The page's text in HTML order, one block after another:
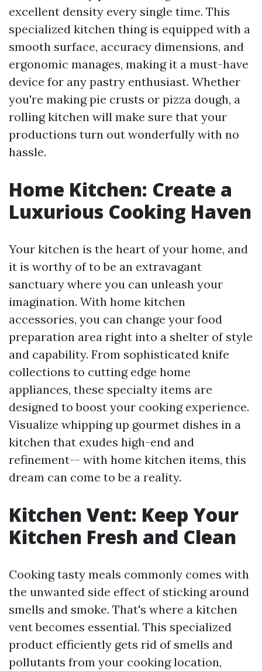
excellent density every single time. This
specialized kitchen thing is equipped with a
smooth surface, accuracy dimensions, and
ergonomic manages, making it a must-have
device for any pastry enthusiast. Whether
you're making pie crusts or pizza dough, a
rolling kitchen will make sure that your
productions turn out wonderfully with no
hassle.
Home Kitchen: Create a
Luxurious Cooking Haven
Your kitchen is the heart of your home, and
it is worthy of to be an extravagant
sanctuary where you can unleash your
imagination. With home kitchen
accessories, you can change your food
preparation area right into a shelter of style
and capability. From sophisticated knife
collections to cutting edge home
appliances, these specialty items are
designed to boost your cooking experience.
Visualize whipping up gourmet dishes in a
kitchen that exudes high-end and
refinement-- with home kitchen items, this
dream can come to be a reality.
Kitchen Vent: Keep Your
Kitchen Fresh and Clean
Cooking tasty meals commonly comes with
the unwanted side effect of sticking around
smells and smoke. That's where a kitchen
vent becomes essential. This specialized
product efficiently gets rid of smells and
pollutants from your cooking location,